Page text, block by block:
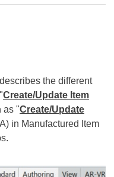
the different
Create/Update Item
as "Create/Update
in Manufactured Item